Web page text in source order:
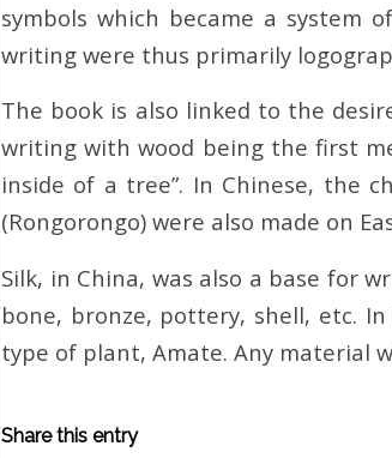
symbols which became a system
writing were thus primarily
The book is also linked to the
writing with wood being the first
inside of a tree”. In Chinese, the
(Rongorongo) were also made on
Silk, in China, was also a base for
bone, bronze, pottery, shell, etc.
type of plant, Amate. Any material
Share this entry